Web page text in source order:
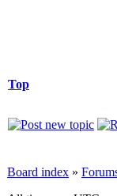
Top
Board index »